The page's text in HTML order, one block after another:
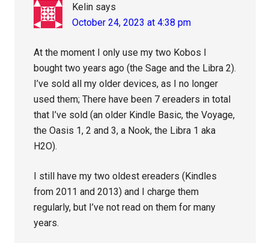
Kelin says
October 24, 2023 at 4:38 pm
At the moment I only use my two Kobos I
bought two years ago (the Sage and the Libra 2).
I’ve sold all my older devices, as I no longer
used them; There have been 7 ereaders in total
that I’ve sold (an older Kindle Basic, the Voyage,
the Oasis 1, 2 and 3, a Nook, the Libra 1 aka
H2O).
I still have my two oldest ereaders (Kindles
from 2011 and 2013) and I charge them
regularly, but I’ve not read on them for many
years.